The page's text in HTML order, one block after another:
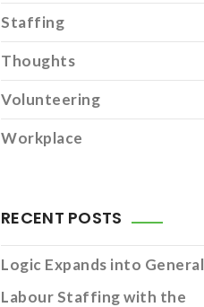
Staffing
Thoughts
Volunteering
Workplace
RECENT POSTS
Logic Expands into General
Labour Staffing with the